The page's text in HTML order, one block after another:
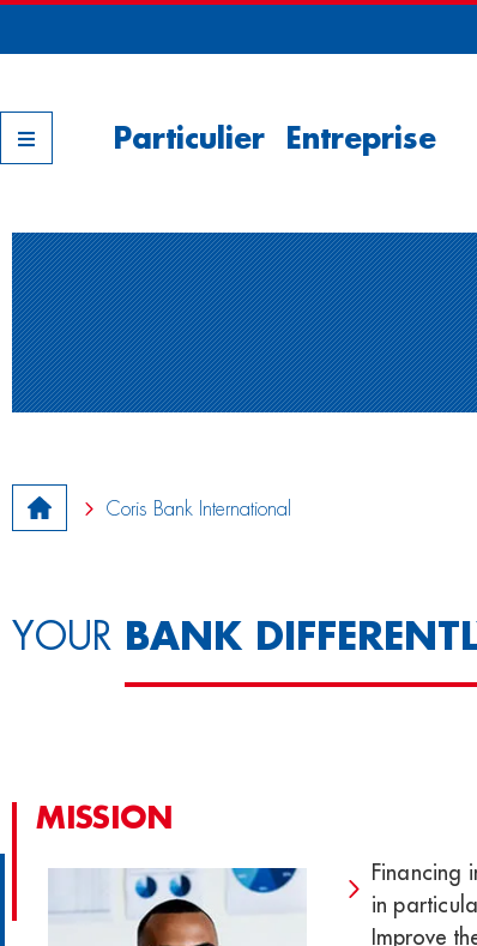
Particulier Entreprise
Coris Bank International
YOUR BANK
MISSION
Financing
in
Improve